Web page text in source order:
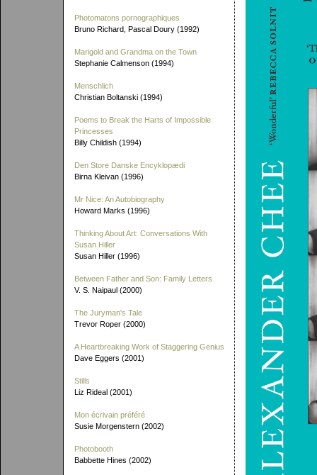
Photomatons pornographiques
Bruno Richard, Pascal Doury (1992)
Marigold and Grandma on the Town
Stephanie Calmenson (1994)
Menschlich
Christian Boltanski (1994)
Poems to Break the Harts of Impossible
Princesses
Billy Childish (1994)
Den Store Danske Encyklopædi
Birna Kleivan (1996)
Mr Nice: An Autobiography
Howard Marks (1996)
Thinking About Art: Conversations With
Susan Hiller
Susan Hiller (1996)
Between Father and Son: Family Letters
V. S. Naipaul (2000)
The Juryman's Tale
Trevor Roper (2000)
A Heartbreaking Work of Staggering Genius
Dave Eggers (2001)
Stills
Liz Rideal (2001)
Mon écrivain préféré
Susie Morgenstern (2002)
Photobooth
Babbette Hines (2002)